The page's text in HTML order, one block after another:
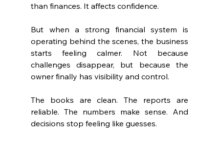
than finances. It affects confidence.
But when a strong financial system is
operating behind the scenes, the business
starts feeling calmer. Not because
challenges disappear, but because the
owner finally has visibility and control.
The books are clean. The reports are
reliable. The numbers make sense. And
decisions stop feeling like guesses.